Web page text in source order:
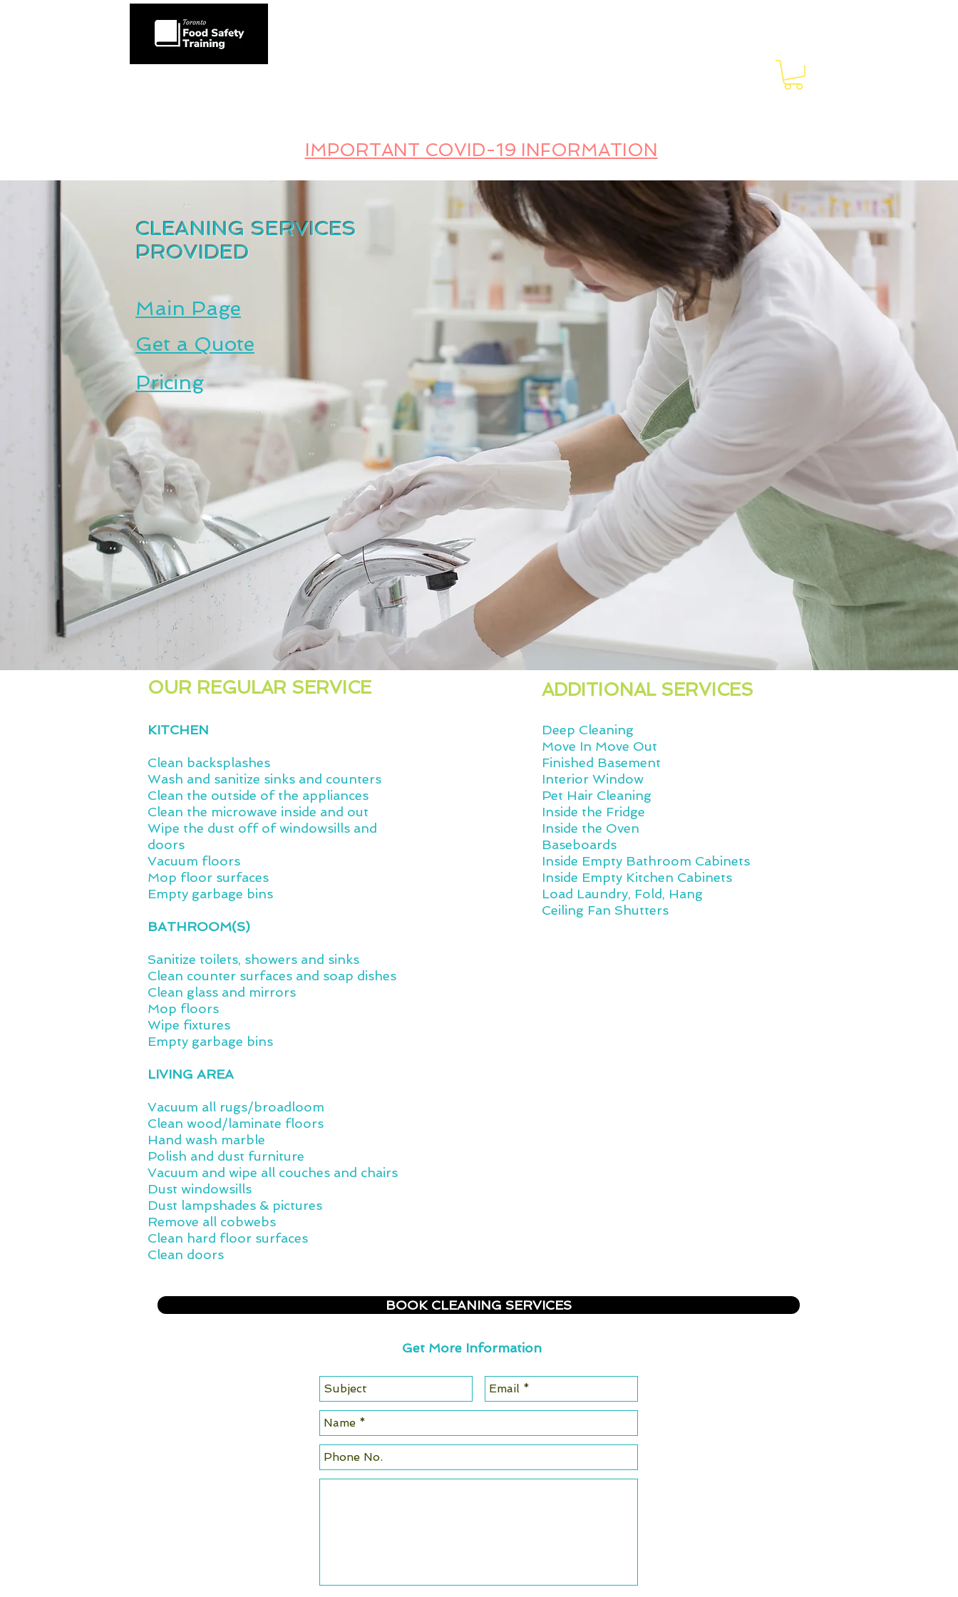
IMPORTANT COVID-19 INFORMATION
CLEANING SERVICES
PROVIDED
Main Page
Get a Quote
Pricing
OUR REGULAR SERVICE
KITCHEN
Clean backsplashes
Wash and sanitize sinks and counters
Clean the outside of the appliances
Clean the microwave inside and out
Wipe the dust off of windowsills and
doors
Vacuum floors
Mop floor surfaces
Empty garbage bins
BATHROOM(S)
Sanitize toilets, showers and sinks
Clean counter surfaces and soap dishes
Clean glass and mirrors
Mop floors
Wipe fixtures
Empty garbage bins
LIVING AREA
Vacuum all rugs/broadloom
Clean wood/laminate floors
Hand wash marble
Polish and dust furniture
Vacuum and wipe all couches and chairs
Dust windowsills
Dust lampshades & pictures
Remove all cobwebs
Clean hard floor surfaces
Clean doors
ADDITIONAL SERVICES
Deep Cleaning
Move In Move Out
Finished Basement
Interior Window
Pet Hair Cleaning
Inside the Fridge
Inside the Oven
Baseboards
Inside Empty Bathroom Cabinets
Inside Empty Kitchen Cabinets
Load Laundry, Fold, Hang
Ceiling Fan Shutters
BOOK CLEANING SERVICES
Get More Information